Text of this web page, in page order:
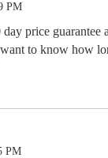
PM
price guarantee
to know how
PM